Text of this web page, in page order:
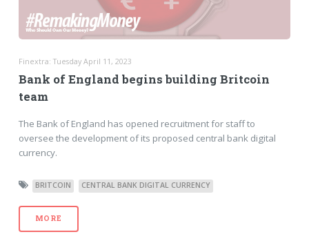
Finextra: Tuesday April 11, 2023
Bank of England begins building Britcoin
team
The Bank of England has opened recruitment for staff to
oversee the development of its proposed central bank digital
currency.
BRITCOIN CENTRAL BANK DIGITAL CURRENCY
MORE